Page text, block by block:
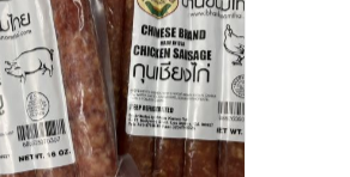
of
the
images
gallery